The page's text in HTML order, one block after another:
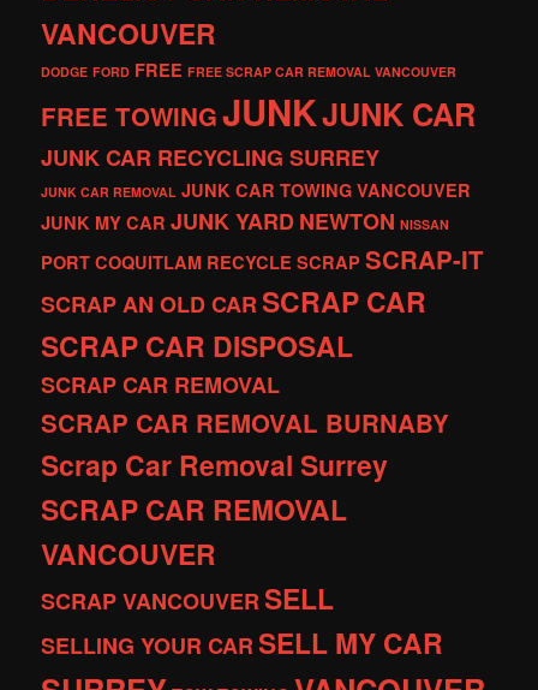
VANCOUVER
DODGE FORD FREE FREE SCRAP CAR REMOVAL VANCOUVER
FREE TOWINGJUNKJUNK CAR
JUNK CAR RECYCLING SURREY
JUNK CAR REMOVAL JUNK CAR TOWING VANCOUVER
JUNK MY CAR JUNK YARDNEWTON NISSAN
PORT COQUITLAM RECYCLE SCRAP SCRAP-IT
SCRAP AN OLD CARSCRAP CAR
SCRAP CAR DISPOSAL
SCRAP CAR REMOVAL
SCRAP CAR REMOVAL BURNABY
Scrap Car Removal Surrey
SCRAP CAR REMOVAL
VANCOUVER
SCRAP VANCOUVERSELL
SELLING YOUR CARSELL MY CAR